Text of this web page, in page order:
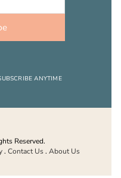
ANYTIME
Reserved.
. Contact Us. About Us